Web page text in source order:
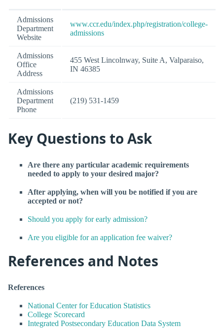
Admissions
Department
Website
www.ccr.edu/index.php/registration/college-
admissions
Admissions
Office
Address
455 West Lincolnway, Suite A, Valparaiso,
IN 46385
Admissions
Department
Phone
(219) 531-1459
Key Questions to Ask
Are there any particular academic requirements
needed to apply to your desired major?
After applying, when will you be notified if you are
accepted or not?
Should you apply for early admission?
Are you eligible for an application fee waiver?
References and Notes
References
National Center for Education Statistics
College Scorecard
Integrated Postsecondary Education Data System